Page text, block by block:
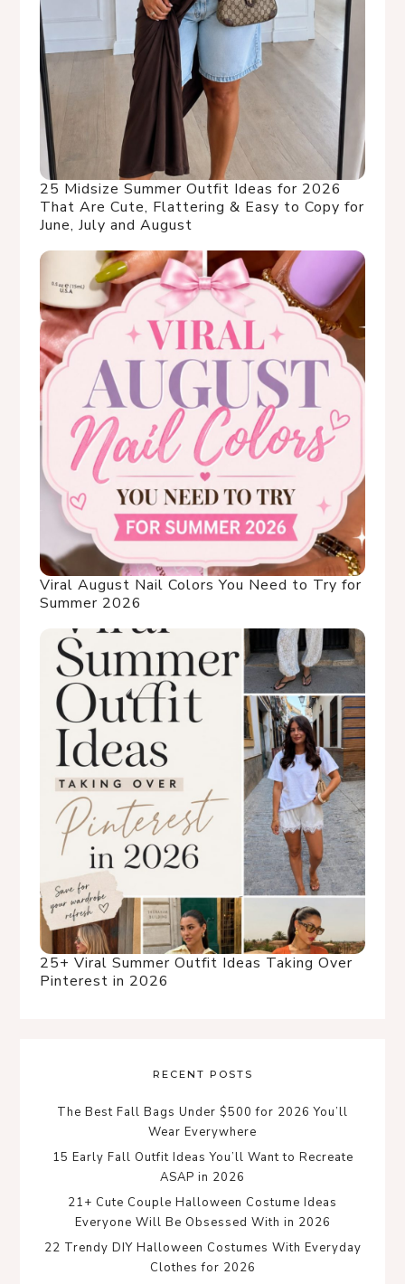
25 Midsize Summer Outfit Ideas for 2026
That Are Cute, Flattering & Easy to Copy for
June, July and August
Viral August Nail Colors You Need to Try for
Summer 2026
25+ Viral Summer Outfit Ideas Taking Over
Pinterest in 2026
RECENT POSTS
The Best Fall Bags Under $500 for 2026 You’ll
Wear Everywhere
15 Early Fall Outfit Ideas You’ll Want to Recreate
ASAP in 2026
21+ Cute Couple Halloween Costume Ideas
Everyone Will Be Obsessed With in 2026
22 Trendy DIY Halloween Costumes With Everyday
Clothes for 2026